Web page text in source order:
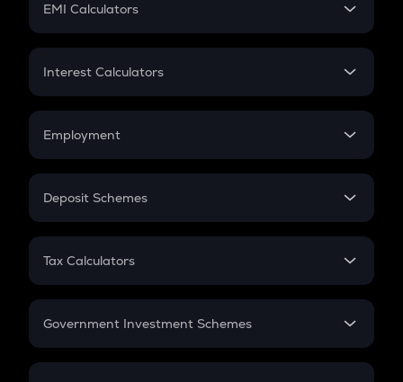
EMI Calculators
EMI
Credit Card EMI
Interest Calculators
Compound Interest
Employment
In-Hand Salary
PPF
Gratuity
Retirement
Deposit Schemes
FD
Tax Calculators
GST
Government Investment Schemes
Sukanya Samriddhu Yojana